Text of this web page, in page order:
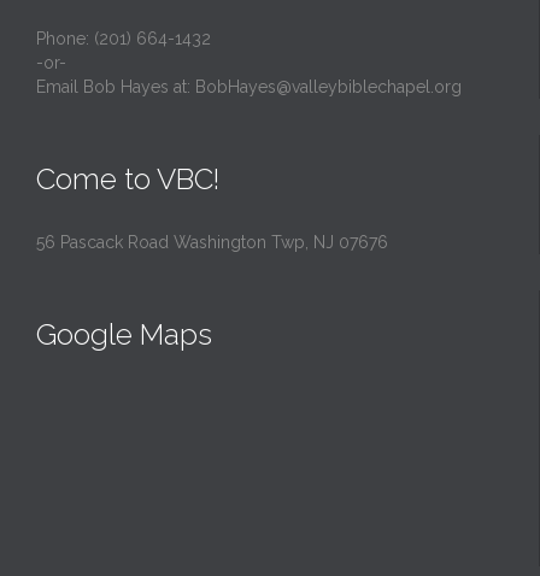
Phone: (201) 664-1432
-or-
Email Bob Hayes at: BobHayes@valleybiblechapel.org
Come to VBC!
56 Pascack Road Washington Twp, NJ 07676
Google Maps